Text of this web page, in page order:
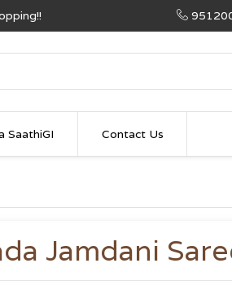
SaathiGI Contact Us
Jamdani